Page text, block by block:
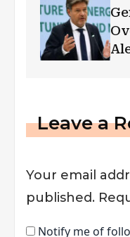
Leave a
Your email
published.
Notify me of